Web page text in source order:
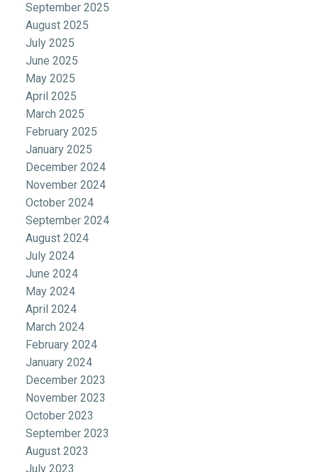
September 2025
August 2025
July 2025
June 2025
May 2025
April 2025
March 2025
February 2025
January 2025
December 2024
November 2024
October 2024
September 2024
August 2024
July 2024
June 2024
May 2024
April 2024
March 2024
February 2024
January 2024
December 2023
November 2023
October 2023
September 2023
August 2023
July 2023